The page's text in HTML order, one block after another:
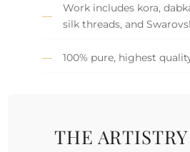
Work includes kora,
silk threads, and
100% pure, highest
THE